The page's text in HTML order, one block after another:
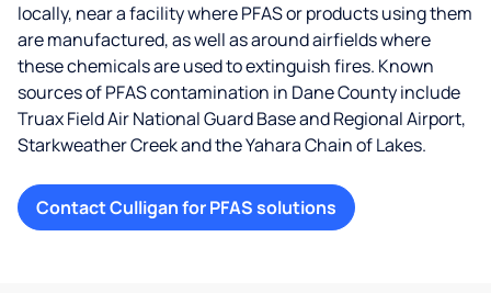
locally, near a facility where PFAS or products using them
are manufactured, as well as around airfields where
these chemicals are used to extinguish fires. Known
sources of PFAS contamination in Dane County include
Truax Field Air National Guard Base and Regional Airport,
Starkweather Creek and the Yahara Chain of Lakes.
Contact Culligan for PFAS solutions